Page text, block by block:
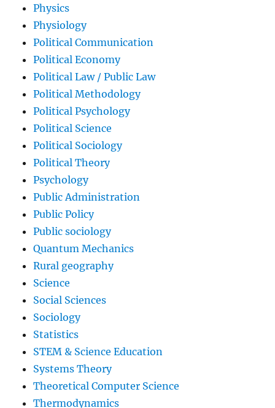
Physics
Physiology
Political Communication
Political Economy
Political Law / Public Law
Political Methodology
Political Psychology
Political Science
Political Sociology
Political Theory
Psychology
Public Administration
Public Policy
Public sociology
Quantum Mechanics
Rural geography
Science
Social Sciences
Sociology
Statistics
STEM & Science Education
Systems Theory
Theoretical Computer Science
Thermodynamics